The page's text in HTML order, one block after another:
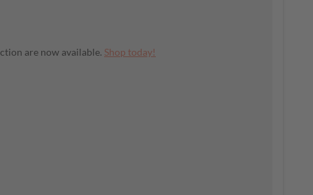
are now available. Shop today!